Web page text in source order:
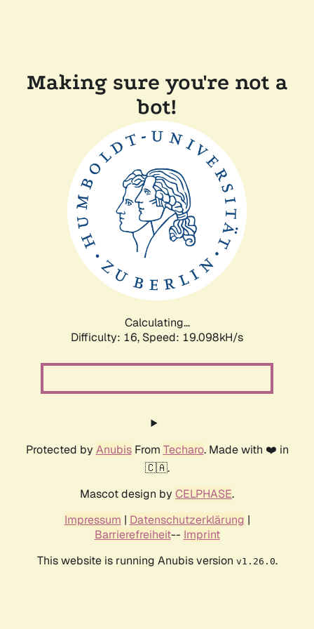
Making sure you're not a
bot!
Calculating...
Difficulty: 16, Speed: 19.098kH/s
Protected by AnubisFrom Techaro. Made with ❤️ in
🇨🇦.
Mascot design by CELPHASE.
Impressum | Datenschutzerklärung |
Barrierefreiheit-- Imprint
This website is running Anubis version v1.26.0.